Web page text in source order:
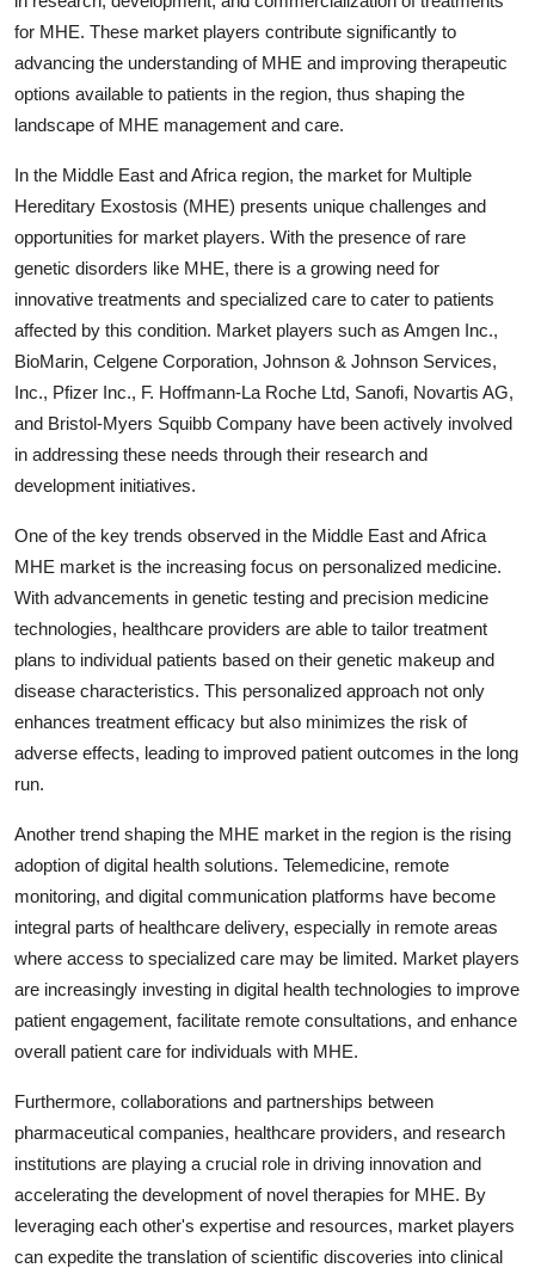
for MHE. These market players contribute significantly to
advancing the understanding of MHE and improving therapeutic
options available to patients in the region, thus shaping the
landscape of MHE management and care.
In the Middle East and Africa region, the market for Multiple
Hereditary Exostosis (MHE) presents unique challenges and
opportunities for market players. With the presence of rare
genetic disorders like MHE, there is a growing need for
innovative treatments and specialized care to cater to patients
affected by this condition. Market players such as Amgen Inc.,
BioMarin, Celgene Corporation, Johnson & Johnson Services,
Inc., Pfizer Inc., F. Hoffmann-La Roche Ltd, Sanofi, Novartis AG,
and Bristol-Myers Squibb Company have been actively involved
in addressing these needs through their research and
development initiatives.
One of the key trends observed in the Middle East and Africa
MHE market is the increasing focus on personalized medicine.
With advancements in genetic testing and precision medicine
technologies, healthcare providers are able to tailor treatment
plans to individual patients based on their genetic makeup and
disease characteristics. This personalized approach not only
enhances treatment efficacy but also minimizes the risk of
adverse effects, leading to improved patient outcomes in the long
run.
Another trend shaping the MHE market in the region is the rising
adoption of digital health solutions. Telemedicine, remote
monitoring, and digital communication platforms have become
integral parts of healthcare delivery, especially in remote areas
where access to specialized care may be limited. Market players
are increasingly investing in digital health technologies to improve
patient engagement, facilitate remote consultations, and enhance
overall patient care for individuals with MHE.
Furthermore, collaborations and partnerships between
pharmaceutical companies, healthcare providers, and research
institutions are playing a crucial role in driving innovation and
accelerating the development of novel therapies for MHE. By
leveraging each other's expertise and resources, market players
can expedite the translation of scientific discoveries into clinical